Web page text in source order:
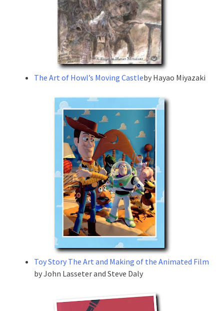
The Art of Howl’s Moving Castleby Hayao Miyazaki
Toy Story The Art and Making of the Animated Film
by John Lasseter and Steve Daly